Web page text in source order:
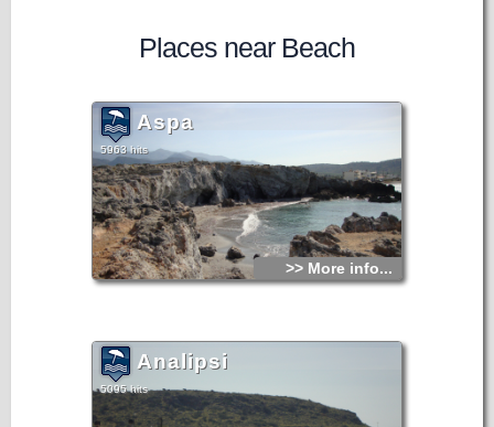
Places near Beach
Aspa
5963 hits
>> More info...
Analipsi
5095 hits